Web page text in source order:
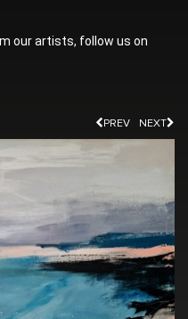
our artists, follow us on
NEXT
PREV